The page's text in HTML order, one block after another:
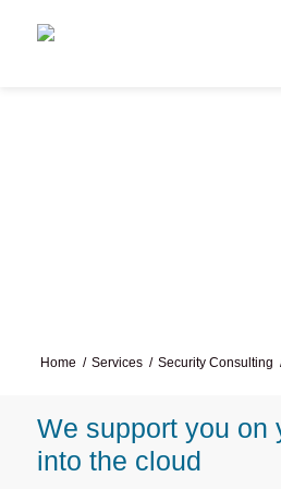
Home / Services / Security Consulting
We support you on
into the cloud